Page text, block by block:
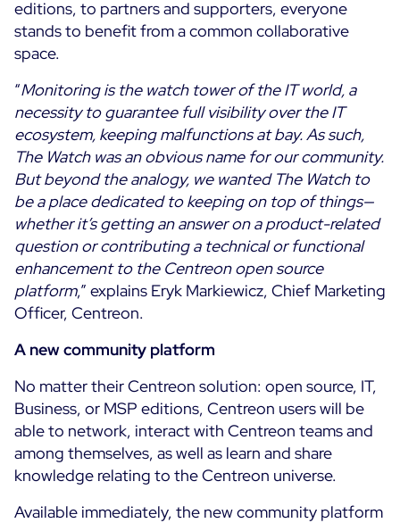
Partners
ON Partner Program
Centreon on AWS
Services
Professional Services
Support and Maintenance
Training
Community
The Watch
Github
Open Source
RESOURCES
Open Source or Paid IT Monitoring: Which Should It
Be?
Monitoring beyond IT: a survival guide to IT and OT
convergence
The Watch
All Resources
Ebooks
Corporate
Blog
editions, to partners and supporters, everyone
stands to benefit from a common collaborative
space.
“Monitoring is the watch tower of the IT world, a
necessity to guarantee full visibility over the IT
ecosystem, keeping malfunctions at bay. As such,
The Watch was an obvious name for our community.
But beyond the analogy, we wanted The Watch to
be a place dedicated to keeping on top of things—
whether it’s getting an answer on a product-related
question or contributing a technical or functional
enhancement to the Centreon open source
platform,” explains Eryk Markiewicz, Chief Marketing
Officer, Centreon.
A new community platform
No matter their Centreon solution: open source, IT,
Business, or MSP editions, Centreon users will be
able to network, interact with Centreon teams and
among themselves, as well as learn and share
knowledge relating to the Centreon universe.
Available immediately, the new community platform